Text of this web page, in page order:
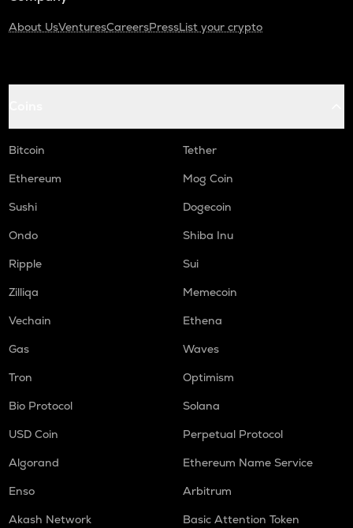
About UsVenturesCareersPressList your crypto
Bitcoin
Tether
Ethereum
Mog Coin
Sushi
Dogecoin
Ondo
Shiba Inu
Ripple
Sui
Zilliqa
Memecoin
Vechain
Ethena
Gas
Waves
Tron
Optimism
Bio Protocol
Solana
USD Coin
Perpetual Protocol
Algorand
Ethereum Name Service
Enso
Arbitrum
Akash Network
Basic Attention Token